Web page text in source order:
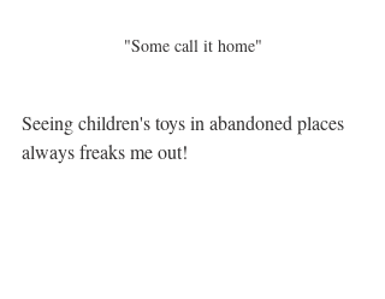
"Some call it home"
Seeing children's toys in abandoned places
always freaks me out!